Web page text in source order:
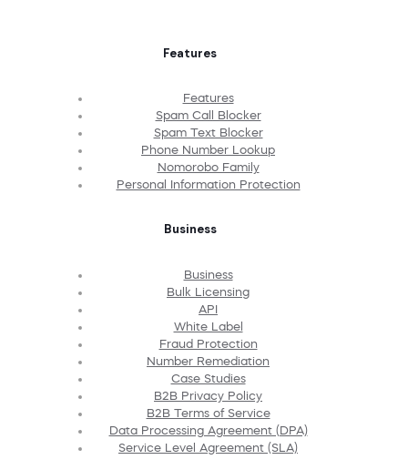
Features
Features
Spam Call Blocker
Spam Text Blocker
Phone Number Lookup
Nomorobo Family
Personal Information Protection
Business
Business
Bulk Licensing
API
White Label
Fraud Protection
Number Remediation
Case Studies
B2B Privacy Policy
B2B Terms of Service
Data Processing Agreement (DPA)
Service Level Agreement (SLA)